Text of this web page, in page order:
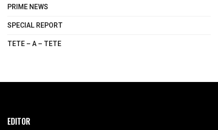
PRIME NEWS
SPECIAL REPORT
TETE – A – TETE
EDITOR